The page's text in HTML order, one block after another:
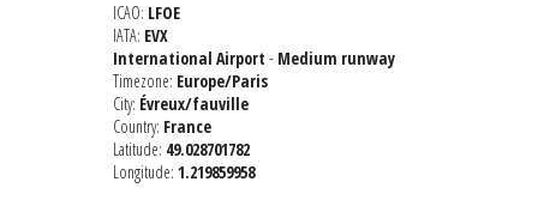
ICAO: LFOE
IATA: EVX
International Airport - Medium runway
Timezone: Europe/Paris
City: Évreux/fauville
Country: France
Latitude: 49.028701782
Longitude: 1.219859958